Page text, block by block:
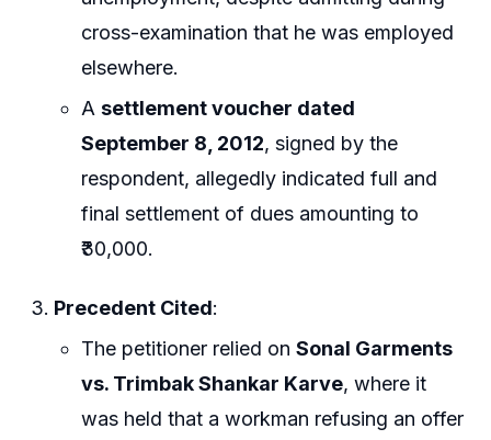
cross-examination that he was employed
elsewhere.
Asettlement voucher dated
September 8, 2012, signed by the
respondent, allegedly indicated full and
final settlement of dues amounting to
₹30,000.
Precedent Cited:
The petitioner relied onSonal Garments
vs. Trimbak Shankar Karve, where it
was held that a workman refusing an offer